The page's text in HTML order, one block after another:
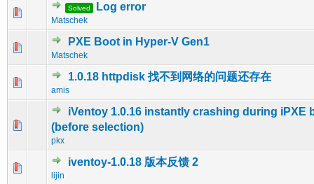
Solved Log error
Matschek
0 Vote(s) - 0 out of 5 in Average
1
PXE Boot in Hyper-V Gen1
Matschek
0 Vote(s) - 0 out of 5 in Average
12345
1.0.18 httpdisk 找不到网络的问题还存在
amis
0 Vote(s) - 0 out of 5 in Average
12345
iVentoy 1.0.16 instantly crashing during iPXE
(before selection)
pkx
0 Vote(s) - 0 out of 5 in Average
iventoy-1.0.18 版本反馈 2
lijin
0 Vote(s) - 0 out of 5 in Average
12345